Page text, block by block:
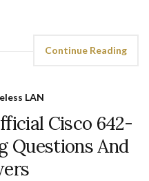
Continue Reading
LAN
Cisco 642-
Questions And